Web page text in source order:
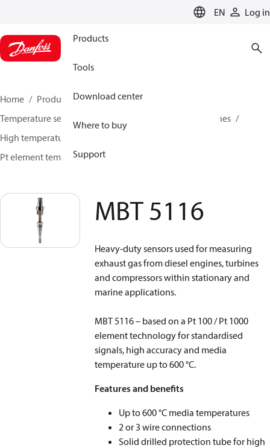
EN Log in
Products
Tools
Download center
Where to buy
Support
Home Products
Sensing solutions
Temperature sensors and accessories
Industrial engines
High temperature sensors +400°C to +800°C
Pt element temperature sensors
MBT 5116
Heavy-duty sensors used for measuring
exhaust gas from diesel engines, turbines
and compressors within stationary and
marine applications.
​​​​​​​MBT 5116 – based on a Pt 100 / Pt 1000
element technology for standardised
signals, high accuracy and media
temperature up to 600 °C.
Features and benefits
Up to 600 °C media temperatures
2 or 3 wire connections
Solid drilled protection tube for high